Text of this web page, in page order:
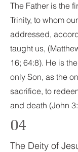
The Father is the
Trinity, to whom
addressed,
taught us,
16; 64:8). He is
only Son, as the
sacrifice, to
and death (John
04
The Deity of